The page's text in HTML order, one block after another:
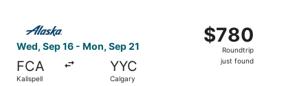
Wed, Sep 16 - Mon, Sep 21
FCA
Kalispell
YYC
Calgary
$780
Roundtrip,
just
$780
Roundtrip
just found